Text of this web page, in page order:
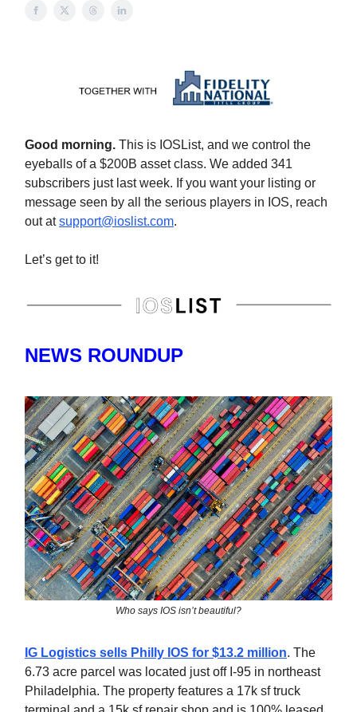
Good morning. This is IOSList, and we control the
eyeballs of a $200B asset class. We added 341
subscribers just last week. If you want your listing or
message seen by all the serious players in IOS, reach
out atsupport@ioslist.com.
Let’s get to it!
NEWS ROUNDUP
Who says IOS isn’t beautiful?
IG Logistics sells Philly IOS for $13.2 million. The
6.73 acre parcel was located just off I-95 in northeast
Philadelphia. The property features a 17k sf truck